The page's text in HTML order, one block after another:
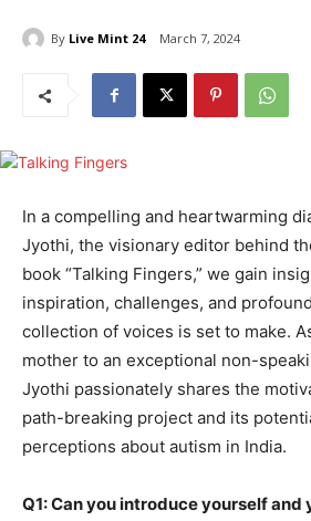
By Live Mint 24 March 7, 2024
In a compelling and heartwarming
Jyothi, the visionary editor behind
book “Talking Fingers,” we gain
inspiration, challenges, and
collection of voices is set to make.
mother to an exceptional non-
Jyothi passionately shares the
path-breaking project and its
perceptions about autism in India.
Q1: Can you introduce yourself